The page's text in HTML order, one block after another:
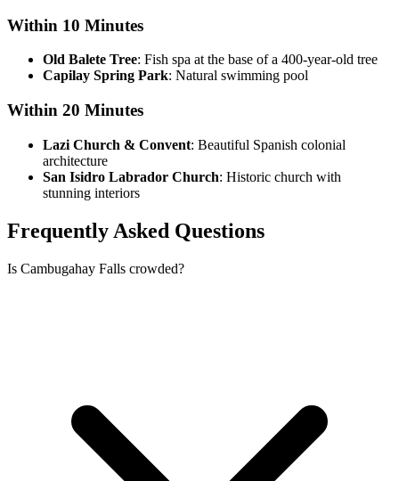
Within 10 Minutes
Old Balete Tree: Fish spa at the base of a 400-year-old tree
Capilay Spring Park: Natural swimming pool
Within 20 Minutes
Lazi Church & Convent: Beautiful Spanish colonial
architecture
San Isidro Labrador Church: Historic church with
stunning interiors
Frequently Asked Questions
Is Cambugahay Falls crowded?